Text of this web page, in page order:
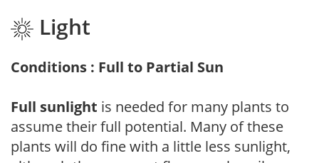
Light
Conditions : Full to Partial Sun
Full sunlight is needed for many plants to
assume their full potential. Many of these
plants will do fine with a little less sunlight,